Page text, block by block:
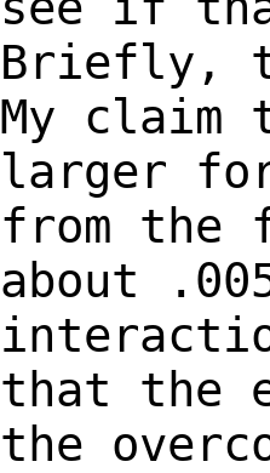
Briefly,
My
larger
from the
about
that the
the